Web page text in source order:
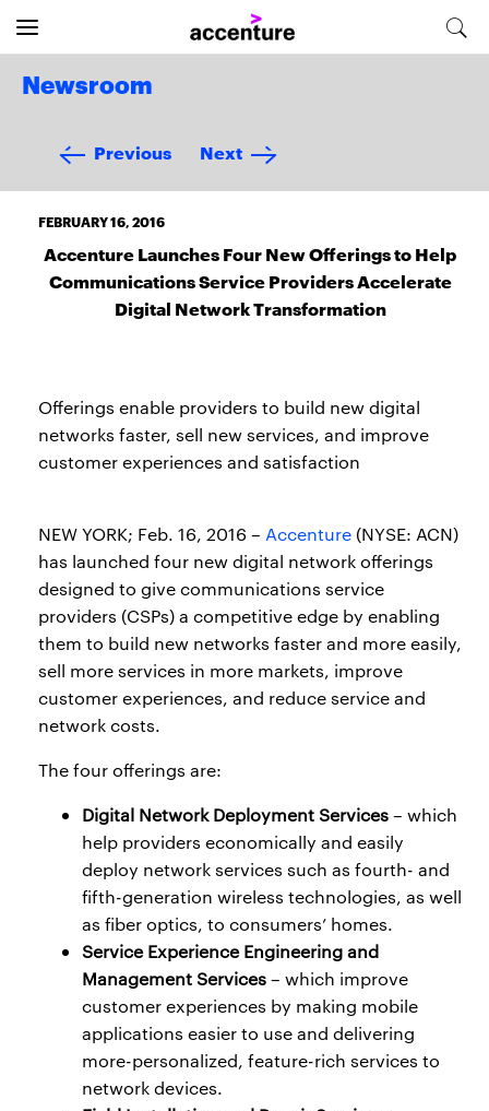
Newsroom
Previous Next
FEBRUARY 16, 2016
Accenture Launches Four New Offerings to Help
Communications Service Providers Accelerate
Digital Network Transformation
Offerings enable providers to build new digital
networks faster, sell new services, and improve
customer experiences and satisfaction
NEW YORK; Feb. 16, 2016 – Accenture (NYSE: ACN)
has launched four new digital network offerings
designed to give communications service
providers (CSPs) a competitive edge by enabling
them to build new networks faster and more easily,
sell more services in more markets, improve
customer experiences, and reduce service and
network costs.
The four offerings are:
Digital Network Deployment Services– which
help providers economically and easily
deploy network services such as fourth- and
fifth-generation wireless technologies, as well
as fiber optics, to consumers’ homes.
Service Experience Engineering and
Management Services– which improve
customer experiences by making mobile
applications easier to use and delivering
more-personalized, feature-rich services to
network devices.